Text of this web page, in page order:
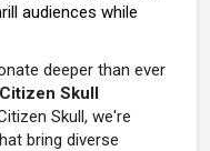
audiences while
deeper than ever
Skull
Skull, we're
bring diverse